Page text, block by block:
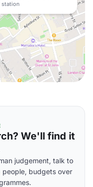
station
We'll find it
judgement, talk to
people, budgets over